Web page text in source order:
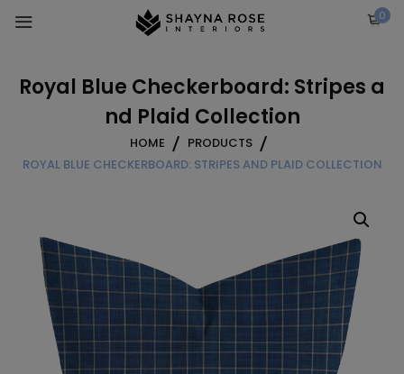
0
Royal Blue Checkerboard: Stripes a
nd Plaid Collection
HOME
PRODUCTS
ROYAL BLUE CHECKERBOARD: STRIPES AND PLAID COLLECTION